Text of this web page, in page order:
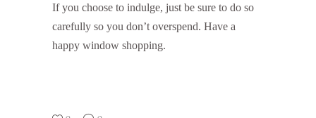
If you choose to indulge, just be sure to do so
carefully so you don’t overspend. Have a
happy window shopping.